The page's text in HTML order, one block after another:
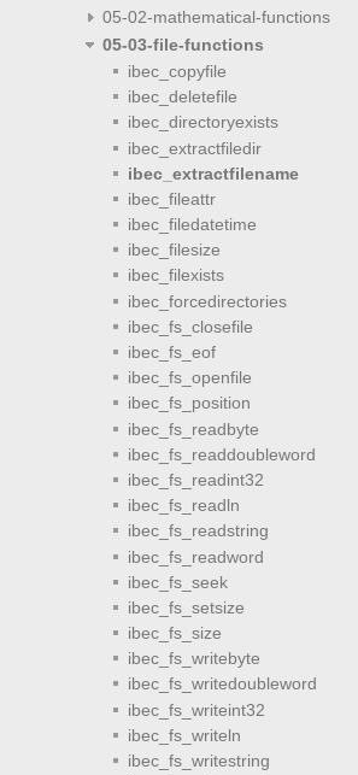
05-02-mathematical-functions
05-03-file-functions
ibec_copyfile
ibec_deletefile
ibec_directoryexists
ibec_extractfiledir
ibec_extractfilename
ibec_fileattr
ibec_filedatetime
ibec_filesize
ibec_filexists
ibec_forcedirectories
ibec_fs_closefile
ibec_fs_eof
ibec_fs_openfile
ibec_fs_position
ibec_fs_readbyte
ibec_fs_readdoubleword
ibec_fs_readint32
ibec_fs_readln
ibec_fs_readstring
ibec_fs_readword
ibec_fs_seek
ibec_fs_setsize
ibec_fs_size
ibec_fs_writebyte
ibec_fs_writedoubleword
ibec_fs_writeint32
ibec_fs_writeln
ibec_fs_writestring